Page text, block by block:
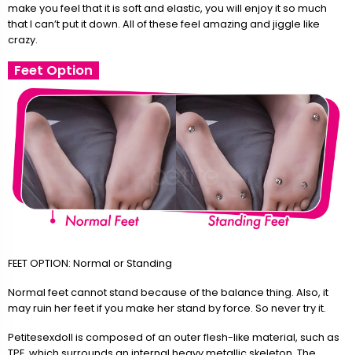
make you feel that it is soft and elastic, you will enjoy it so much
that I can’t put it down. All of these feel amazing and jiggle like
crazy.
Feet Option
FEET OPTION: Normal or Standing
Normal feet cannot stand because of the balance thing. Also, it
may ruin her feet if you make her stand by force. So never try it.
Petitesexdoll is composed of an outer flesh-like material, such as